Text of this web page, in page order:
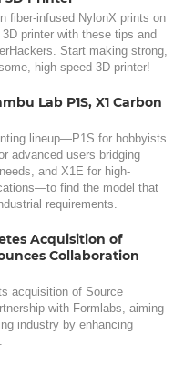
fiber-infused NylonX prints on
printer with these tips and
Start making strong,
high-speed 3D printer!
Lab P1S, X1 Carbon
lineup—P1S for hobbyists
advanced users bridging
and X1E for high-
find the model that
requirements.
Acquisition of
Collaboration
acquisition of Source
with Formlabs, aiming
industry by enhancing